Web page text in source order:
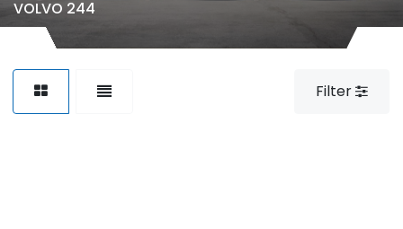
VOLVO 244
Filter